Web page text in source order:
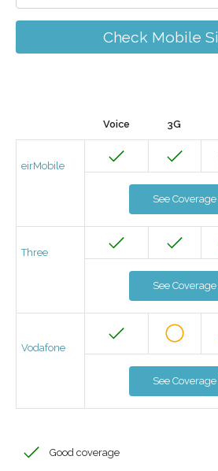
Check Mobile
Voice 3G
eirMobile
See
Three
See
Vodafone
See
Good coverage